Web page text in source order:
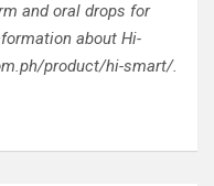
and oral drops for
about Hi-
product/hi-smart/.